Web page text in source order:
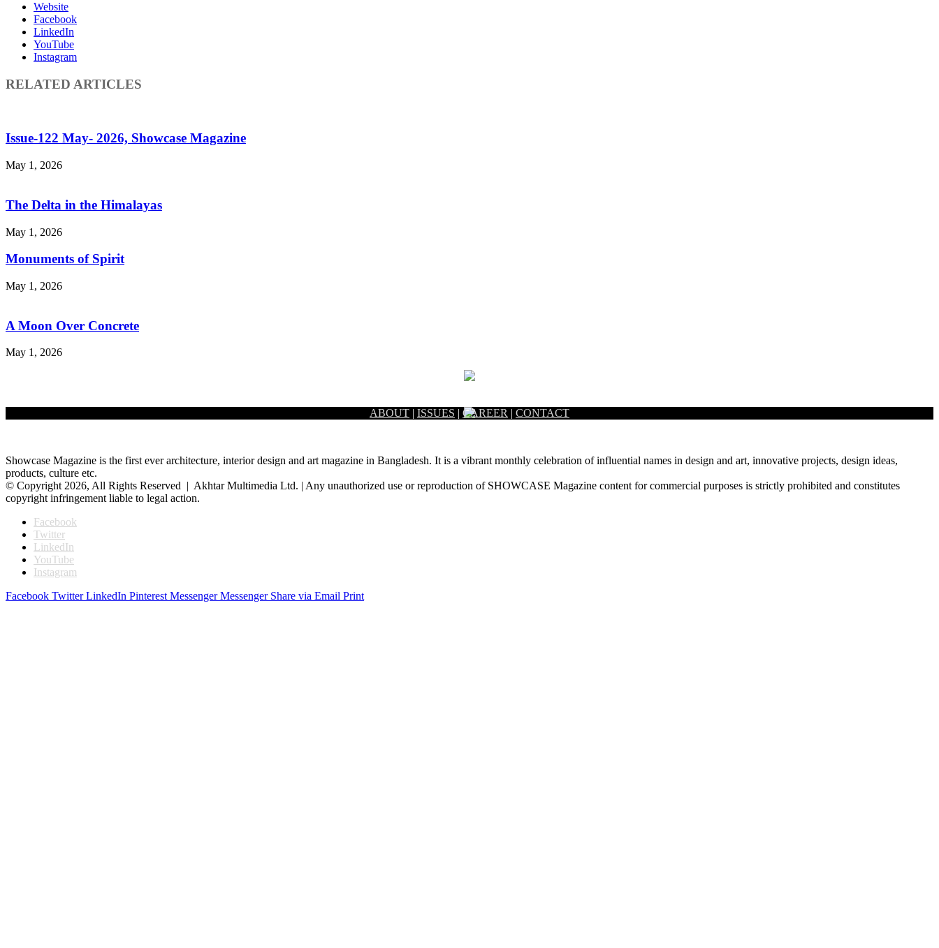
Website
Facebook
LinkedIn
YouTube
Instagram
RELATED ARTICLES
Issue-122 May- 2026, Showcase Magazine
May 1, 2026
The Delta in the Himalayas
May 1, 2026
Monuments of Spirit
May 1, 2026
A Moon Over Concrete
May 1, 2026
ABOUT | ISSUES | CAREER | CONTACT
Showcase Magazine is the first ever architecture, interior design and art magazine in Bangladesh. It is a vibrant monthly celebration of influential names in design and art, innovative projects, design ideas,
products, culture etc.
© Copyright 2026, All Rights Reserved | Akhtar Multimedia Ltd. | Any unauthorized use or reproduction of SHOWCASE Magazine content for commercial purposes is strictly prohibited and constitutes
copyright infringement liable to legal action.
Facebook
Twitter
LinkedIn
YouTube
Instagram
Facebook Twitter LinkedIn Pinterest Messenger Messenger Share via Email Print